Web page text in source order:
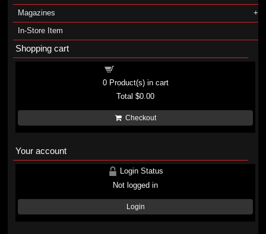
Magazines
In-Store Item
Shopping cart
0Product(s) in cart
Total$0.00
Checkout
Your account
Login Status
Not logged in
Login